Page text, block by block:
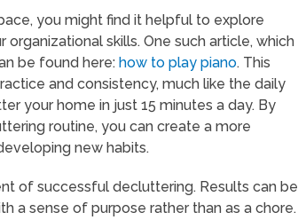
you might find it helpful to explore
skills. One such article, which
be found here: how to play piano. This
and consistency, much like the daily
your home in just 15 minutes a day. By
routine, you can create a more
new habits.
of successful decluttering. Results can be
a sense of purpose rather than as a chore.